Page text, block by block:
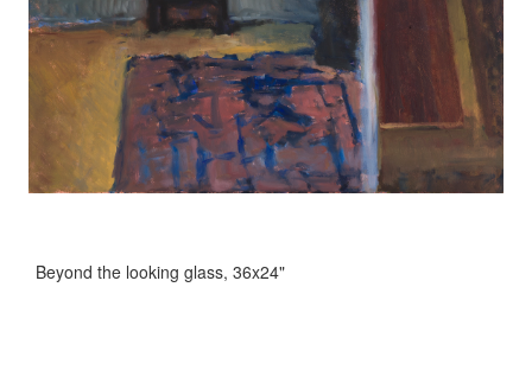
Beyond the looking glass, 36x24"